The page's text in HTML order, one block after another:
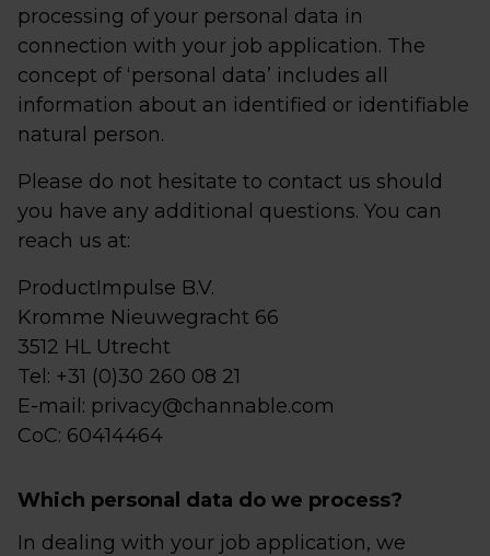
processing of your personal data in
connection with your job application. The
concept of ‘personal data’ includes all
information about an identified or identifiable
natural person.
Please do not hesitate to contact us should
you have any additional questions. You can
reach us at:
ProductImpulse B.V.
Kromme Nieuwegracht 66
3512 HL Utrecht
Tel: +31 (0)30 260 08 21
E-mail: privacy@channable.com
CoC: 60414464
Which personal data do we process?
In dealing with your job application, we